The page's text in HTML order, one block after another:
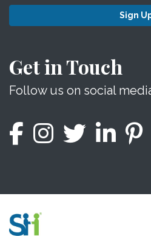
Sign
Get in Touch
Follow us on social